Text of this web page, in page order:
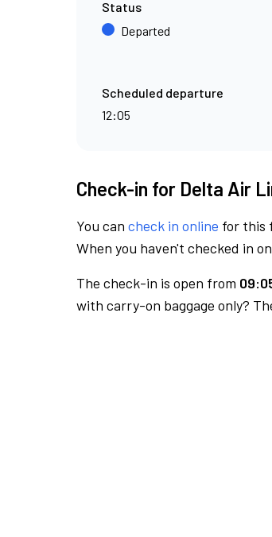
Status
Departed
Scheduled departure
12:05
Check-in for Delta Air
You can check in online for this
When you haven't checked in
The check-in is open from
with carry-on baggage only?